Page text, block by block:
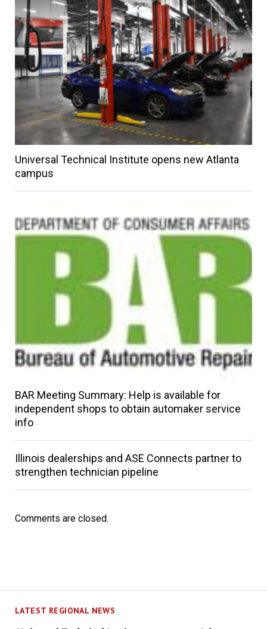
LATEST REGIONAL NEWS
Universal Technical Institute opens new Atlanta
campus
BAR Meeting Summary: Help is available for
independent shops to obtain automaker service
info
Illinois dealerships and ASE Connects partner to
strengthen technician pipeline
Comments are closed.